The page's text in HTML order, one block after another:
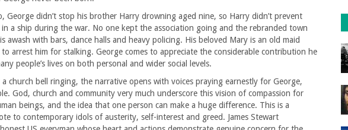
George didn’t stop his brother Harry drowning aged nine, so Harry didn’t prevent
a ship during the war. No one kept the association going and the rebranded town
awash with bars, dance halls and heavy policing. His beloved Mary is an old maid
arrest him for stalking. George comes to appreciate the considerable contribution he
people’s lives on both personal and wider social levels.
church bell ringing, the narrative opens with voices praying earnestly for George,
God, church and community very much underscore this vision of compassion for
beings, and the idea that one person can make a huge difference. This is a
to contemporary idols of austerity, self-interest and greed. James Stewart